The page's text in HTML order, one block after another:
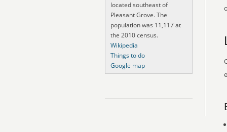
located southeast of
Pleasant Grove. The
population was 11,117 at
the 2010 census.
Wikipedia
Things to do
Google map